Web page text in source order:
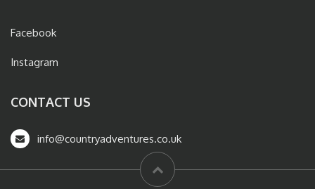
Facebook
Instagram
CONTACT US
info@countryadventures.co.uk